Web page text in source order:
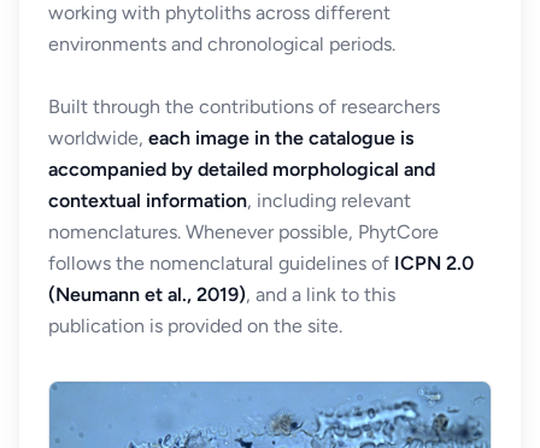
working with phytoliths across different
environments and chronological periods.
Built through the contributions of researchers
worldwide, each image in the catalogue is
accompanied by detailed morphological and
contextual information, including relevant
nomenclatures. Whenever possible, PhytCore
follows the nomenclatural guidelines of ICPN 2.0
(Neumann et al., 2019), and a link to this
publication is provided on the site.